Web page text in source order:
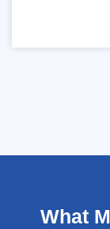
What